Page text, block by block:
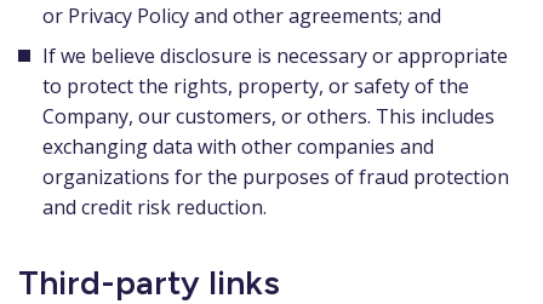
or Privacy Policy and other agreements; and
If we believe disclosure is necessary or appropriate
to protect the rights, property, or safety of the
Company, our customers, or others. This includes
exchanging data with other companies and
organizations for the purposes of fraud protection
and credit risk reduction.
Third-party links